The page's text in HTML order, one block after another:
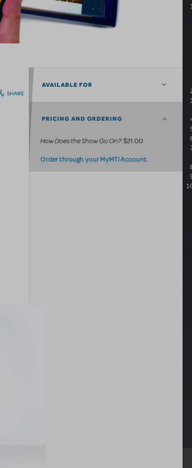
SHARE
AVAILABLE FOR
PRICING AND ORDERING
How Does the Show Go On?: $21.00
Order through your MyMTI Account.